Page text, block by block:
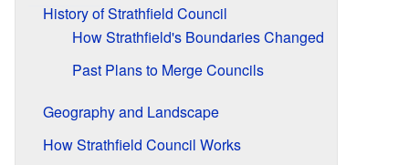
History of Strathfield Council
How Strathfield's Boundaries Changed
Past Plans to Merge Councils
Geography and Landscape
How Strathfield Council Works